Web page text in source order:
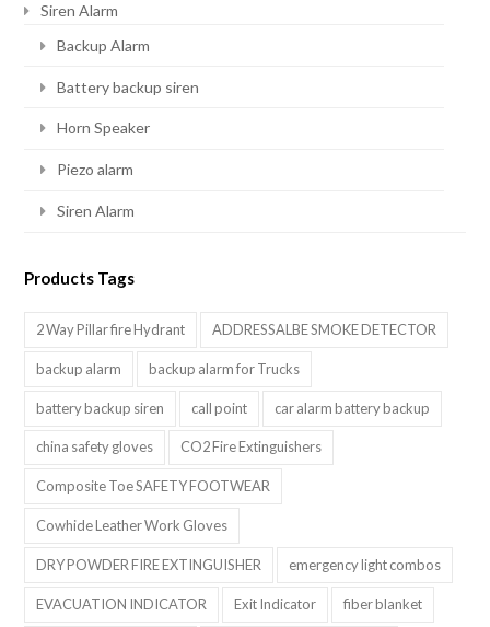
Siren Alarm
Backup Alarm
Battery backup siren
Horn Speaker
Piezo alarm
Siren Alarm
Products Tags
2 Way Pillar fire Hydrant ADDRESSALBE SMOKE DETECTOR
backup alarm backup alarm for Trucks
battery backup siren call point car alarm battery backup
china safety gloves CO2 Fire Extinguishers
Composite Toe SAFETY FOOTWEAR
Cowhide Leather Work Gloves
DRY POWDER FIRE EXTINGUISHER emergency light combos
EVACUATION INDICATOR Exit Indicator fiber blanket